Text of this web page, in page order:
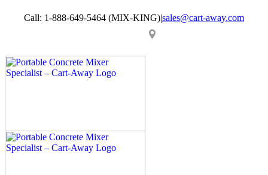
Call: 1-888-649-5464 (MIX-KING)|sales@cart-away.com
YouTube
EmailLocator